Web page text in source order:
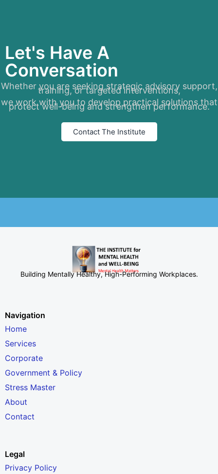
Let's Have A
Conversation
Whether you are seeking strategic advisory support,
training, or targeted interventions,
we work with you to develop practical solutions that
protect well-being and strengthen performance.
Contact The Institute
Building Mentally Healthy, High-Performing Workplaces.
Navigation
Home
Services
Corporate
Government & Policy
Stress Master
About
Contact
Legal
Privacy Policy